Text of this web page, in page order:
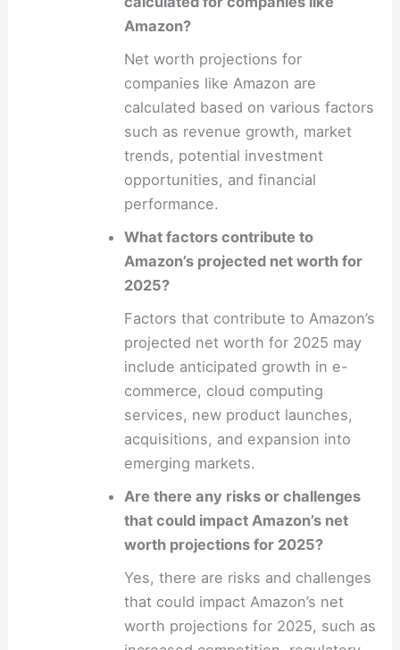
Amazon?
Net worth projections for
companies like Amazon are
calculated based on various factors
such as revenue growth, market
trends, potential investment
opportunities, and financial
performance.
What factors contribute to
Amazon’s projected net worth for
2025?
Factors that contribute to Amazon’s
projected net worth for 2025 may
include anticipated growth in e-
commerce, cloud computing
services, new product launches,
acquisitions, and expansion into
emerging markets.
Are there any risks or challenges
that could impact Amazon’s net
worth projections for 2025?
Yes, there are risks and challenges
that could impact Amazon’s net
worth projections for 2025, such as